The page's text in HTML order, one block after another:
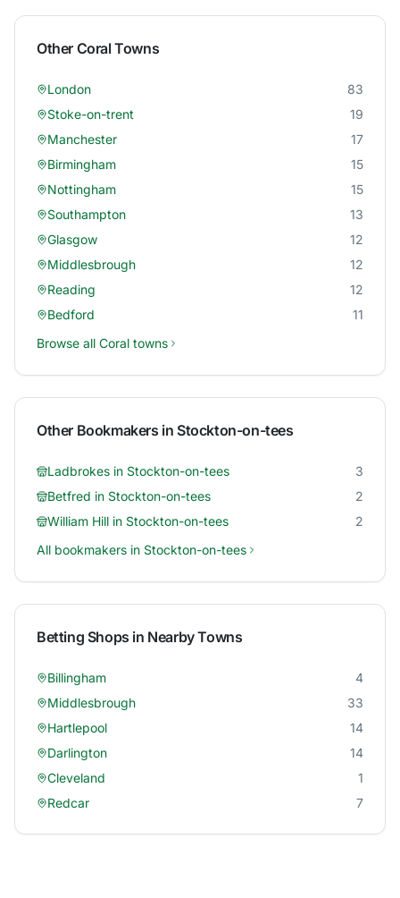
Other CoralTowns
London
83
Stoke-on-trent
19
Manchester
17
Birmingham
15
Nottingham
15
Southampton
13
Glasgow
12
Middlesbrough
12
Reading
12
Bedford
11
Browse all Coral towns
Other Bookmakers in Stockton-on-tees
Ladbrokes in Stockton-on-tees
3
Betfred in Stockton-on-tees
2
William Hill in Stockton-on-tees
2
All bookmakers in Stockton-on-tees
Betting Shops in Nearby Towns
Billingham
4
Middlesbrough
33
Hartlepool
14
Darlington
14
Cleveland
1
Redcar
7